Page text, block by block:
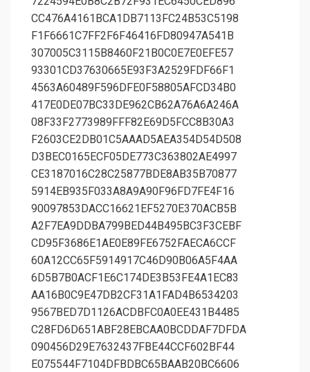
CC476A4161BCA1DB7113FC24B53C5198
F1F6661C7FF2F6F46416FD80947A541B
307005C3115B8460F21B0C0E7E0EFE57
93301CD37630665E93F3A2529FDF66F1
4563A60489F596DFE0F58805AFCD34B0
417E0DE07BC33DE962CB62A76A6A246A
08F33F2773989FFF82E69D5FCC8B30A3
F2603CE2DB01C5AAAD5AEA354D54D508
D3BEC0165ECF05DE773C363802AE4997
CE3187016C28C25877BDE8AB35B70877
5914EB935F033A8A9A90F96FD7FE4F16
90097853DACC16621EF5270E370ACB5B
A2F7EA9DDBA799BED44B495BC3F3CEBF
CD95F3686E1AE0E89FE6752FAECA6CCF
60A12CC65F5914917C46D90B06A5F4AA
6D5B7B0ACF1E6C174DE3B53FE4A1EC83
AA16B0C9E47DB2CF31A1FAD4B6534203
9567BED7D1126ACDBFC0A0EE431B4485
C28FD6D651ABF28EBCAA0BCDDAF7DFDA
090456D29E7632437FBE44CCF602BF44
E075544F7104DFBDBC65BAAB20BC6606